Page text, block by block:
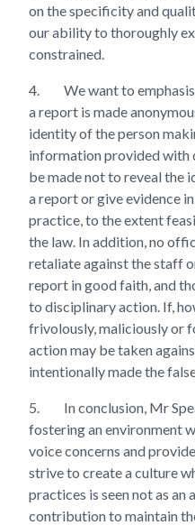
on the specificity and
our ability to thoroughly
constrained.
4.
We want to
a report is made
identity of the person
information provided with
be made not to reveal the
a report or give evidence
practice, to the extent
the law. In addition, no
retaliate against the staff
report in good faith, and
to disciplinary action. If,
frivolously, maliciously or
action may be taken
intentionally made the
5.
In conclusion, Mr
fostering an environment
voice concerns and
strive to create a culture
practices is seen not as
contribution to maintain